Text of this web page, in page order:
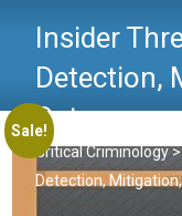
Insider
Detection,
Deterrence
Critical Criminology
Detection,
Sale!